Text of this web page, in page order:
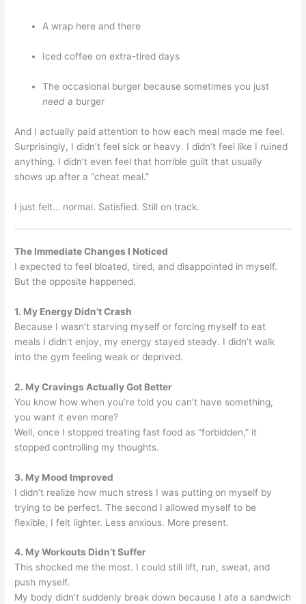
A wrap here and there
Iced coffee on extra-tired days
The occasional burger because sometimes you just
need a burger
And I actually paid attention to how each meal made me feel.
Surprisingly, I didn’t feel sick or heavy. I didn’t feel like I ruined
anything. I didn’t even feel that horrible guilt that usually
shows up after a “cheat meal.”
I just felt… normal. Satisfied. Still on track.
The Immediate Changes I Noticed
I expected to feel bloated, tired, and disappointed in myself.
But the opposite happened.
1. My Energy Didn’t Crash
Because I wasn’t starving myself or forcing myself to eat
meals I didn’t enjoy, my energy stayed steady. I didn’t walk
into the gym feeling weak or deprived.
2. My Cravings Actually Got Better
You know how when you’re told you can’t have something,
you want it even more?
Well, once I stopped treating fast food as “forbidden,” it
stopped controlling my thoughts.
3. My Mood Improved
I didn’t realize how much stress I was putting on myself by
trying to be perfect. The second I allowed myself to be
flexible, I felt lighter. Less anxious. More present.
4. My Workouts Didn’t Suffer
This shocked me the most. I could still lift, run, sweat, and
push myself.
My body didn’t suddenly break down because I ate a sandwich